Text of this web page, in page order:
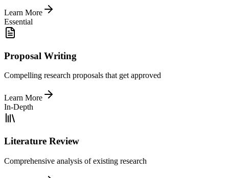
Learn More
Essential
Proposal Writing
Compelling research proposals that get approved
Learn More
In-Depth
Literature Review
Comprehensive analysis of existing research